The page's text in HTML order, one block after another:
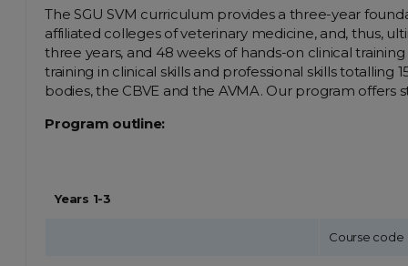
The SGU SVM curriculum provides a three-year
affiliated colleges of veterinary medicine, and, thus,
three years, and 48 weeks of hands-on clinical
training in clinical skills and professional skills
bodies, the CBVE and the AVMA. Our program
Program outline:
Years 1-3
Course code